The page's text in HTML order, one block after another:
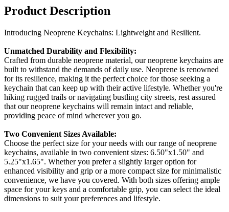
Product Description
Introducing Neoprene Keychains: Lightweight and Resilient.
Unmatched Durability and Flexibility:
Crafted from durable neoprene material, our neoprene keychains are
built to withstand the demands of daily use. Neoprene is renowned
for its resilience, making it the perfect choice for those seeking a
keychain that can keep up with their active lifestyle. Whether you're
hiking rugged trails or navigating bustling city streets, rest assured
that our neoprene keychains will remain intact and reliable,
providing peace of mind wherever you go.
Two Convenient Sizes Available:
Choose the perfect size for your needs with our range of neoprene
keychains, available in two convenient sizes: 6.50"x1.50" and
5.25"x1.65". Whether you prefer a slightly larger option for
enhanced visibility and grip or a more compact size for minimalistic
convenience, we have you covered. With both sizes offering ample
space for your keys and a comfortable grip, you can select the ideal
dimensions to suit your preferences and lifestyle.